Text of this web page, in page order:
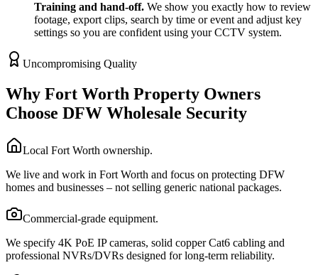
Training and hand-off. We show you exactly how to review
footage, export clips, search by time or event and adjust key
settings so you are confident using your CCTV system.
Uncompromising Quality
Why Fort Worth Property Owners
Choose DFW Wholesale Security
Local Fort Worth ownership.
We live and work in Fort Worth and focus on protecting DFW
homes and businesses – not selling generic national packages.
Commercial-grade equipment.
We specify 4K PoE IP cameras, solid copper Cat6 cabling and
professional NVRs/DVRs designed for long-term reliability.